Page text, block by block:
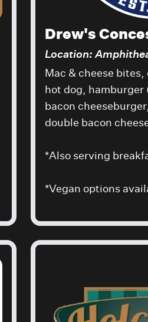
Drew's
Location:
Mac & cheese
hot dog, hamburger
bacon
double bacon
*Also serving
*Vegan options